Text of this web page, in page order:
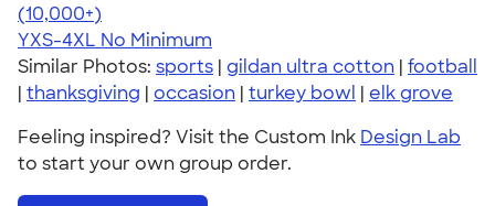
4.64
304318
(10,000+)
YXS-4XL No Minimum
Similar Photos: sports | gildan ultra cotton | football
| thanksgiving | occasion | turkey bowl | elk grove
Feeling inspired? Visit the Custom Ink Design Lab
to start your own group order.